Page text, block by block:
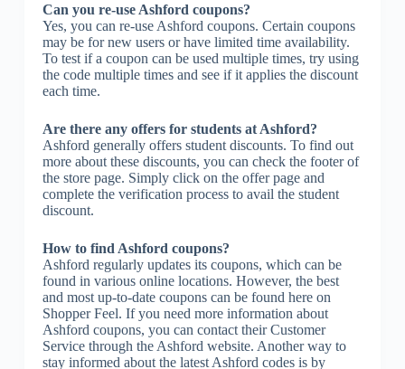
Can you re-use Ashford coupons?
Yes, you can re-use Ashford coupons. Certain coupons
may be for new users or have limited time availability.
To test if a coupon can be used multiple times, try using
the code multiple times and see if it applies the discount
each time.
Are there any offers for students at Ashford?
Ashford generally offers student discounts. To find out
more about these discounts, you can check the footer of
the store page. Simply click on the offer page and
complete the verification process to avail the student
discount.
How to find Ashford coupons?
Ashford regularly updates its coupons, which can be
found in various online locations. However, the best
and most up-to-date coupons can be found here on
Shopper Feel. If you need more information about
Ashford coupons, you can contact their Customer
Service through the Ashford website. Another way to
stay informed about the latest Ashford codes is by